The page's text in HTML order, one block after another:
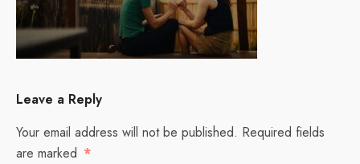
Leave a Reply
Your email address will not be published. Required fields
are marked *